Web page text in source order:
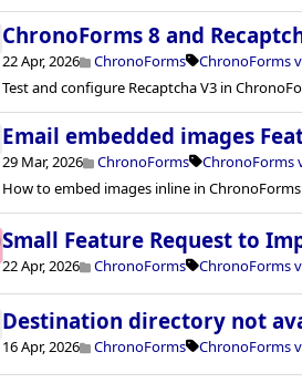
ChronoForms 8 and
22 Apr, 2026 ChronoForms
ChronoForms
Test and configure Recaptcha V3 in
Email embedded images
29 Mar, 2026 ChronoForms
ChronoForms
How to embed images inline in
Small Feature Request to
22 Apr, 2026 ChronoForms ChronoForms
Destination directory not
16 Apr, 2026 ChronoForms ChronoForms